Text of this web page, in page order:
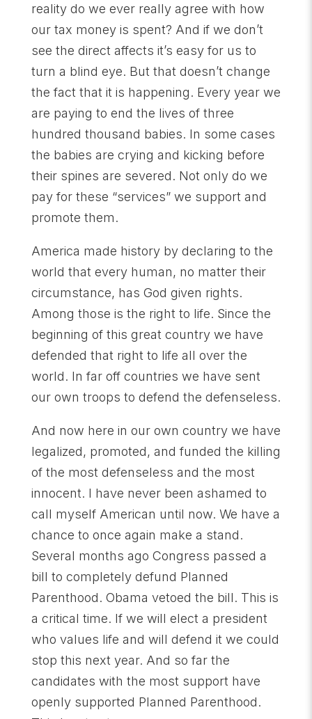
reality do we ever really agree with how
our tax money is spent? And if we don’t
see the direct affects it’s easy for us to
turn a blind eye. But that doesn’t change
the fact that it is happening. Every year we
are paying to end the lives of three
hundred thousand babies. In some cases
the babies are crying and kicking before
their spines are severed. Not only do we
pay for these “services” we support and
promote them.
America made history by declaring to the
world that every human, no matter their
circumstance, has God given rights.
Among those is the right to life. Since the
beginning of this great country we have
defended that right to life all over the
world. In far off countries we have sent
our own troops to defend the defenseless.
And now here in our own country we have
legalized, promoted, and funded the killing
of the most defenseless and the most
innocent. I have never been ashamed to
call myself American until now. We have a
chance to once again make a stand.
Several months ago Congress passed a
bill to completely defund Planned
Parenthood. Obama vetoed the bill. This is
a critical time. If we will elect a president
who values life and will defend it we could
stop this next year. And so far the
candidates with the most support have
openly supported Planned Parenthood.